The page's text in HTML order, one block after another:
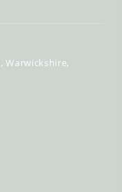
Warwickshire